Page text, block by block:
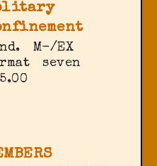
M-/EX
seven